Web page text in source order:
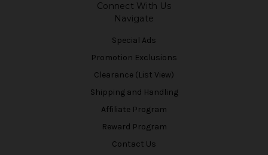
Connect With Us
Navigate
Special Ads
Promotion Exclusions
Clearance (List View)
Shipping and Handling
Affiliate Program
Reward Program
Contact Us